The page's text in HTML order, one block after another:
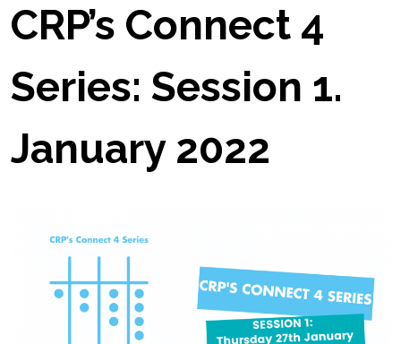
CRP’s Connect 4
Series: Session 1.
January 2022